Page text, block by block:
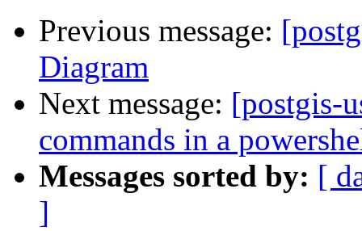
Previous message:
Diagram
Next message: [postgis-
commands in a
Messages sorted by: [
]